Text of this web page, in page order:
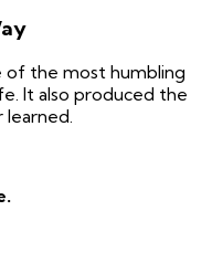
of the most humbling
It also produced the
learned.